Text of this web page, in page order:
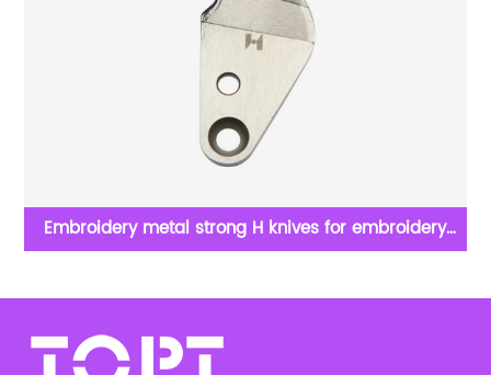
Embroidery metal strong H knives for embroidery